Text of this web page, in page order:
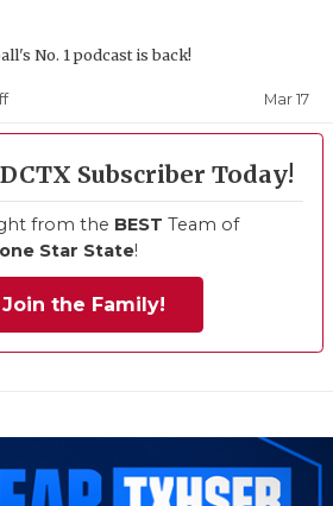
No. 1 podcast is back!
Mar 17
Subscriber Today!
from the BEST Team of
Star State!
Join the Family!